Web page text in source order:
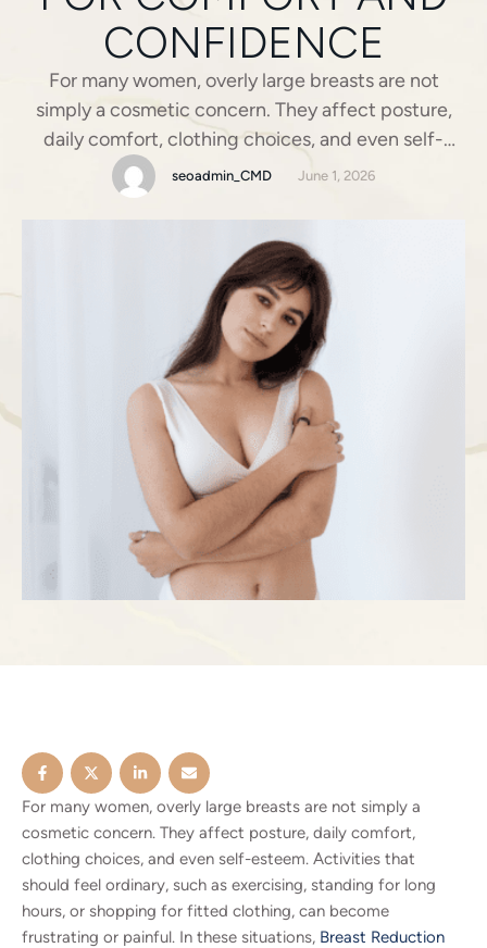
CONFIDENCE
For many women, overly large breasts are not
simply a cosmetic concern. They affect posture,
daily comfort, clothing choices, and even self-
esteem. Activities that should feel ordinary, such as
exercising, standing for long hours, or shopping for
fitted clothing, can become frustrating or painful.
In these situations, Breast Reduction becomes
more than an aesthetic decision. …
seoadmin_CMD June 1, 2026
For many women, overly large breasts are not simply a
cosmetic concern. They affect posture, daily comfort,
clothing choices, and even self-esteem. Activities that
should feel ordinary, such as exercising, standing for long
hours, or shopping for fitted clothing, can become
frustrating or painful. In these situations, Breast Reduction